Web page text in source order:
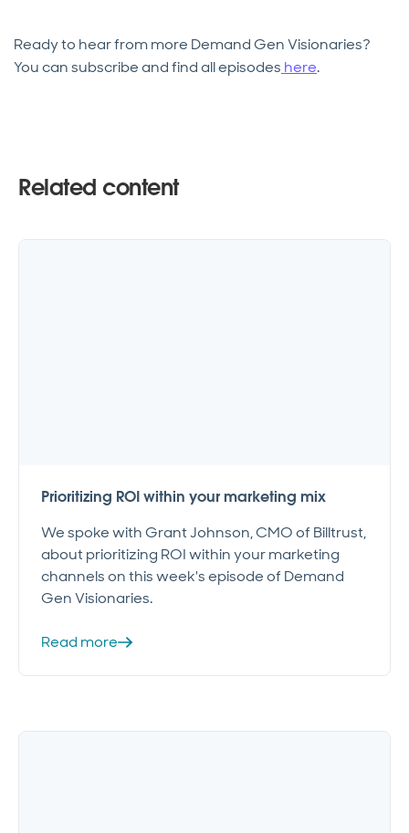
Ready to hear from more Demand Gen Visionaries?
You can subscribe and find all episodes here.
Related content
Prioritizing ROI within your marketing mix
We spoke with Grant Johnson, CMO of Billtrust,
about prioritizing ROI within your marketing
channels on this week's episode of Demand
Gen Visionaries.
Read more